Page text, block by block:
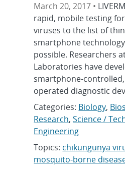
March 20, 2017 •
rapid, mobile testing
viruses to the list of
smartphone
possible. Researchers
Laboratories have
smartphone-
operated diagnostic
Categories: Biology,
Research,Science /
Engineering
Topics: chikungunya
mosquito-borne